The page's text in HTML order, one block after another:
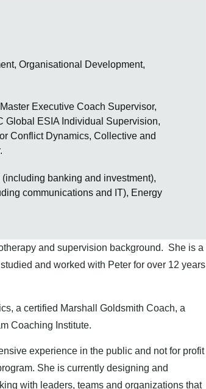
Organisational Development,
Executive Coach Supervisor,
Global ESIA Individual Supervision,
Conflict Dynamics, Collective and
banking and investment),
communications and IT), Energy
and supervision background. She is a
and worked with Peter for over 12 years
a certified Marshall Goldsmith Coach, a
Coaching Institute.
experience in the public and not for profit
She is currently designing and
with leaders, teams and organizations that